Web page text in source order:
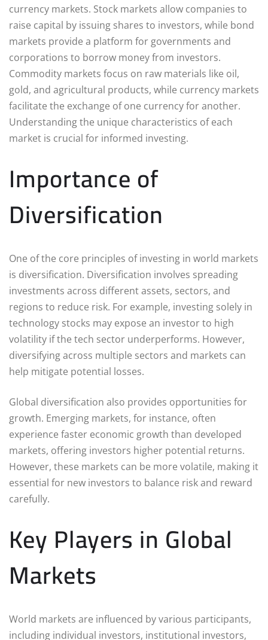
currency markets. Stock markets allow companies to
raise capital by issuing shares to investors, while bond
markets provide a platform for governments and
corporations to borrow money from investors.
Commodity markets focus on raw materials like oil,
gold, and agricultural products, while currency markets
facilitate the exchange of one currency for another.
Understanding the unique characteristics of each
market is crucial for informed investing.
Importance of
Diversification
One of the core principles of investing in world markets
is diversification. Diversification involves spreading
investments across different assets, sectors, and
regions to reduce risk. For example, investing solely in
technology stocks may expose an investor to high
volatility if the tech sector underperforms. However,
diversifying across multiple sectors and markets can
help mitigate potential losses.
Global diversification also provides opportunities for
growth. Emerging markets, for instance, often
experience faster economic growth than developed
markets, offering investors higher potential returns.
However, these markets can be more volatile, making it
essential for new investors to balance risk and reward
carefully.
Key Players in Global
Markets
World markets are influenced by various participants,
including individual investors, institutional investors,